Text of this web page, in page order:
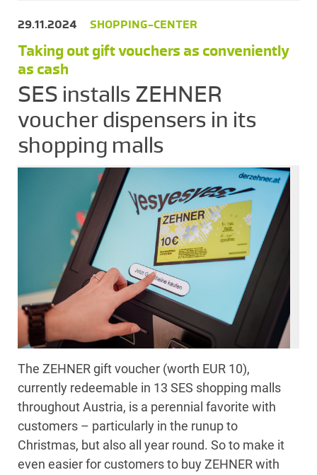
29.11.2024 SHOPPING-CENTER
Taking out gift vouchers as conveniently
as cash
SES installs ZEHNER
voucher dispensers in its
shopping malls
The ZEHNER gift voucher (worth EUR 10),
currently redeemable in 13 SES shopping malls
throughout Austria, is a perennial favorite with
customers – particularly in the runup to
Christmas, but also all year round. So to make it
even easier for customers to buy ZEHNER with